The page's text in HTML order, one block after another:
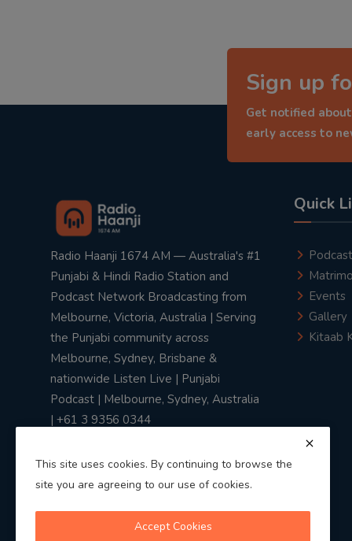
Sign up
Get notified
early access to
Radio Haanji 1674 AM — Australia's #1
Punjabi & Hindi Radio Station and
Podcast Network Broadcasting from
Melbourne, Victoria, Australia | Serving
the Punjabi community across
Melbourne, Sydney, Brisbane &
nationwide Listen Live | Punjabi
Podcast | Melbourne, Sydney, Australia
| +61 3 9356 0344
Quick
Podcast
Events
Gallery
Kitaab
This site uses cookies. By continuing to browse the
site you are agreeing to our use of cookies.
Accept Cookies